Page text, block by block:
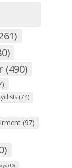
(490)
(74)
(97)
(15)